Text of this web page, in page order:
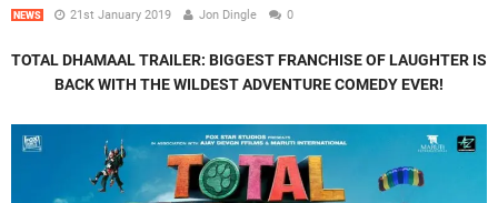
NEWS 21st January 2019 Jon Dingle 0
TOTAL DHAMAAL TRAILER: BIGGEST FRANCHISE OF LAUGHTER IS
BACK WITH THE WILDEST ADVENTURE COMEDY EVER!